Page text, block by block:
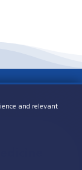
and relevant